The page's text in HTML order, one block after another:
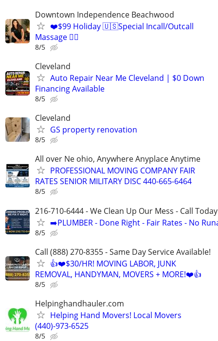
Downtown Independence Beachwood
❤️$99 Holiday 🇺🇸Special Incall/Outcall
Massage 💆‍♀️
8/5
Cleveland
Auto Repair Near Me Cleveland | $0 Down
Financing Available
8/5
Cleveland
GS property renovation
8/5
All over Ne ohio, Anywhere Anyplace Anytime
PROFESSIONAL MOVING COMPANY FAIR
RATES SENIOR MILITARY DISC 440-665-6464
8/5
216-710-6444 - We Clean Up Our Mess - Call
➡️PLUMBER - Done Right - Fair Rates - No
8/5
Call (888) 270-8355 - Same Day Service Available!
👍❤️$30/HR! MOVING LABOR, JUNK
REMOVAL, HANDYMAN, MOVERS + MORE!❤️👍
8/5
Helpinghandhauler.com
Helping Hand Movers! Local Movers
(440)-973-6525
8/5